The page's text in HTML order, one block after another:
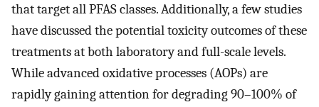
that target all PFAS classes. Additionally, a few studies
have discussed the potential toxicity outcomes of these
treatments at both laboratory and full-scale levels.
While advanced oxidative processes (AOPs) are
rapidly gaining attention for degrading 90–100% of